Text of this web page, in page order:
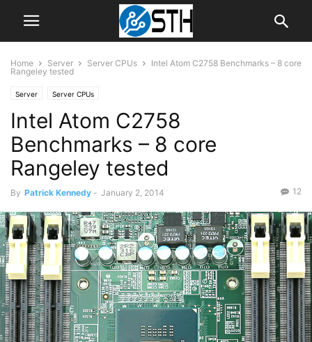
Home Server Server CPUs
Intel Atom C2758 Benchmarks – 8 core
Rangeley tested
Server Server CPUs
Intel Atom C2758
Benchmarks – 8 core
Rangeley tested
By Patrick Kennedy - January 2, 2014 12